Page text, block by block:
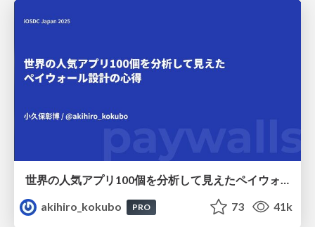
世界の人気アプリ100個を分析して見えたペイウォール設計の心得
akihiro_kokubo
PRO 73 41k